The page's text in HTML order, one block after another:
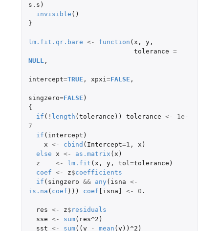
s.s )
invisible ()
}
lm.fit.qr.bare <- function ( x , y,
tolerance =
NULL ,
intercept=TRUE , xpxi =FALSE ,
singzero=FALSE )
{
if ( ! length (tolerance )) tolerance <-
1e-
7
if ( intercept )
x <- cbind ( Intercept=1 , x )
else
x <- as.matrix ( x )
z
<- lm.fit ( x , y, tol =tolerance )
coef <- z$coefficients
if ( singzero && any ( isna <-
is.na ( coef ))) coef [isna] <- 0 .
res <- z$ residuals
sse <- sum( res^2 )
sst <- sum((y - mean (y)) ^2 )